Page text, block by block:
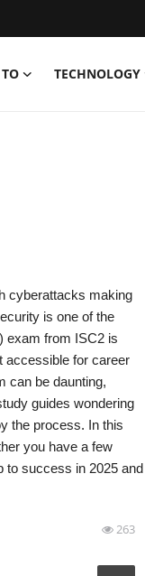
TECHNOLOGY
cyberattacks making
is one of the
exam from ISC2 is
accessible for career
can be daunting,
guides wondering
the process. In this
you have a few
to success in 2025 and
263